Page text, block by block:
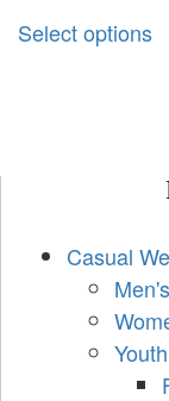
Select options
Casual
Men's
Youth